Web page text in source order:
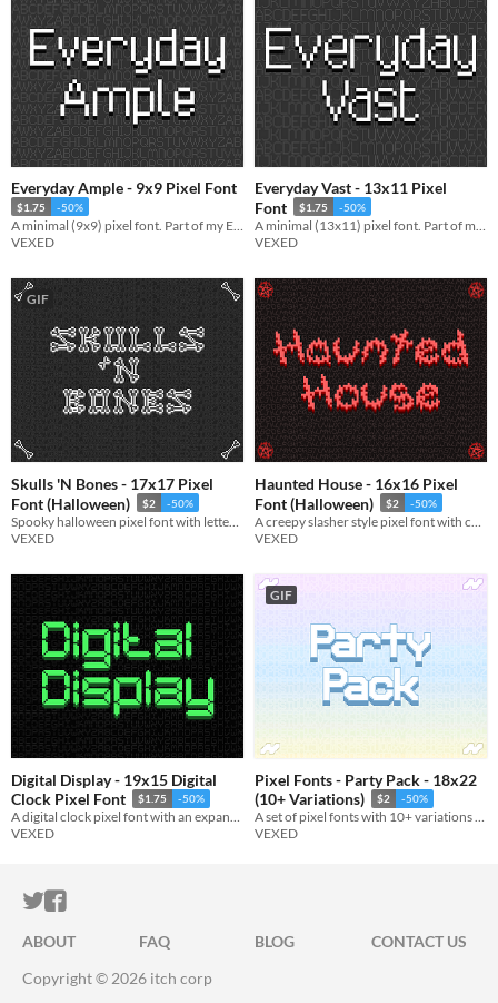
Everyday Ample - 9x9 Pixel Font
$1.75 -50%
VEXED
Everyday Vast - 13x11 Pixel
Font
$1.75 -50%
VEXED
GIF
Skulls 'N Bones - 17x17 Pixel
Font (Halloween)
$2 -50%
VEXED
Haunted House - 16x16 Pixel
Font (Halloween)
$2 -50%
VEXED
Digital Display - 19x15 Digital
Clock Pixel Font
$1.75 -50%
A digital clock pixel font with an expansive letter set and many variations.
VEXED
GIF
Pixel Fonts - Party Pack - 18x22
(10+ Variations)
$2 -50%
A set of pixel fonts with 10+ variations in total. Everything from the normal to the bizarre.
VEXED
ITCH.IO ON TWITTER
ITCH.IO ON FACEBOOK
ABOUT FAQ BLOG
CONTACT US
Copyright © 2026 itch corp